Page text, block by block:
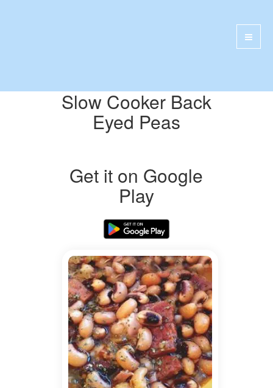
Slow Cooker Back
Eyed Peas
Get it on Google
Play